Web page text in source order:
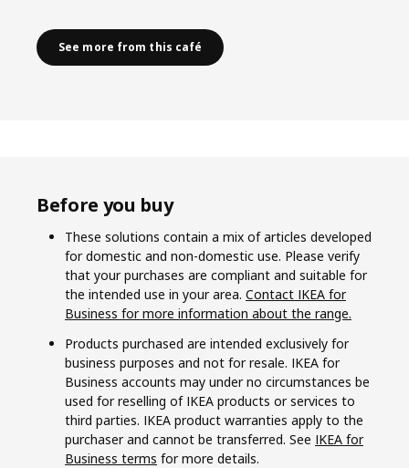
See more from this café
Before you buy
These solutions contain a mix of articles developed
for domestic and non-domestic use. Please verify
that your purchases are compliant and suitable for
the intended use in your area. Contact IKEA for
Business for more information about the range.
Products purchased are intended exclusively for
business purposes and not for resale. IKEA for
Business accounts may under no circumstances be
used for reselling of IKEA products or services to
third parties. IKEA product warranties apply to the
purchaser and cannot be transferred. See IKEA for
Business terms for more details.